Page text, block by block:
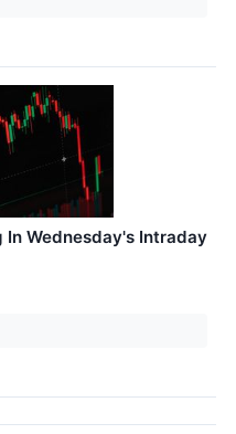
Wednesday's Intraday